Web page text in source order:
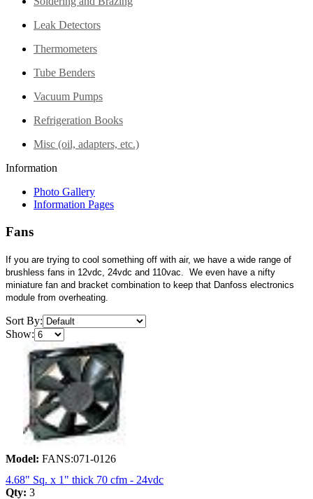
Leak Detectors
Thermometers
Tube Benders
Vacuum Pumps
Refrigeration Books
Misc (oil, adapters, etc.)
Information
Photo Gallery
Information Pages
Fans
If you are trying to cool something off with air, we have a wide range of
brushless fans in 12vdc, 24vdc and 110vac. We even have a nifty
miniature fan and bracket combination to keep that Danfoss electronics
module from overheating.
Sort By:
Show:
Model: FANS:071-0126
4.68" Sq. x 1" thick 70 cfm - 24vdc
Qty: 3